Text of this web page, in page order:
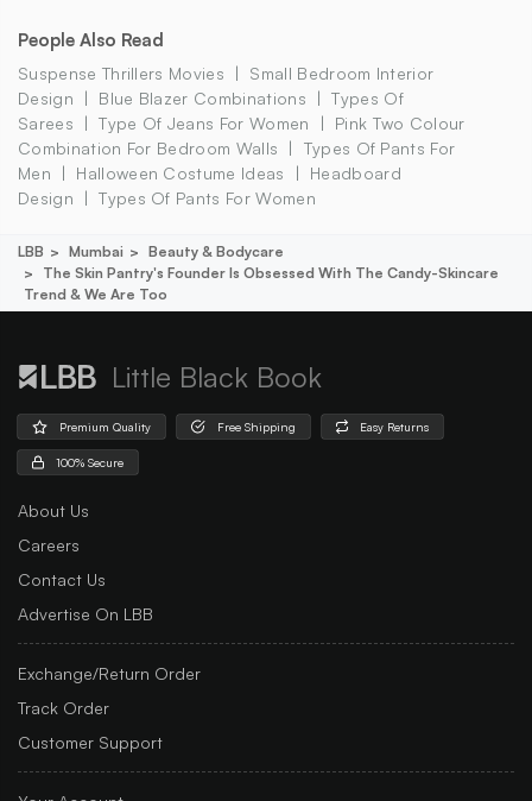
People Also Read
Suspense Thrillers Movies
Small Bedroom Interior
Design
Blue Blazer Combinations
Types Of
Sarees
Type Of Jeans For Women
Pink Two Colour
Combination For Bedroom Walls
Types Of Pants For
Men
Halloween Costume Ideas
Headboard
Design
Types Of Pants For Women
LBB Mumbai
Beauty & Bodycare
The Skin Pantry's Founder Is Obsessed With The Candy-Skincare
Trend & We Are Too
Little Black Book
Premium Quality Free Shipping Easy Returns
100% Secure
About Us
Careers
Contact Us
Advertise On LBB
Exchange/Return Order
Track Order
Customer Support